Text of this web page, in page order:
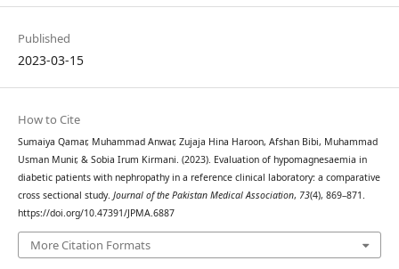
Published
2023-03-15
How to Cite
Sumaiya Qamar, Muhammad Anwar, Zujaja Hina Haroon, Afshan Bibi, Muhammad
Usman Munir, & Sobia Irum Kirmani. (2023). Evaluation of hypomagnesaemia in
diabetic patients with nephropathy in a reference clinical laboratory: a comparative
cross sectional study. Journal of the Pakistan Medical Association, 73(4), 869–871.
https://doi.org/10.47391/JPMA.6887
More Citation Formats